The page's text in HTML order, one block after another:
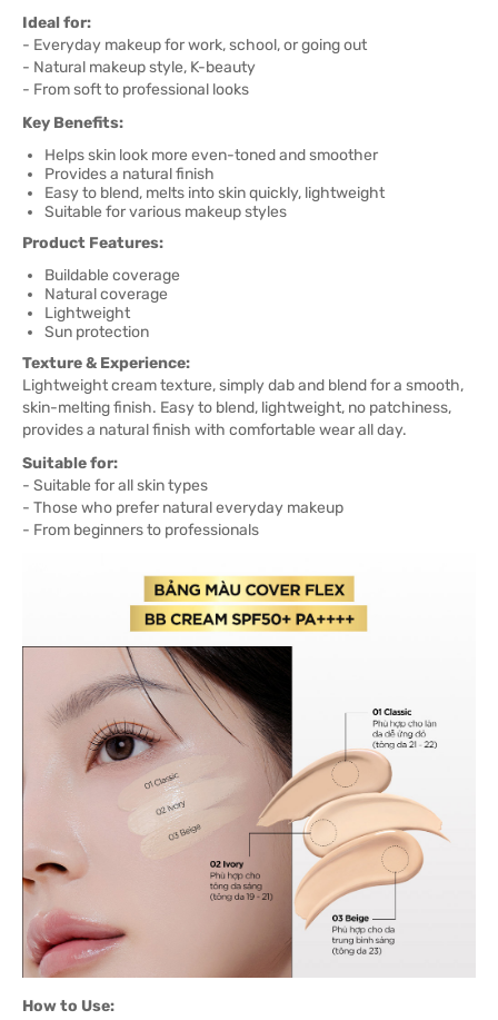
Ideal for:
- Everyday makeup for work, school, or going out
- Natural makeup style, K-beauty
- From soft to professional looks
Key Benefits:
Helps skin look more even-toned and smoother
Provides a natural finish
Easy to blend, melts into skin quickly, lightweight
Suitable for various makeup styles
Product Features:
Buildable coverage
Natural coverage
Lightweight
Sun protection
Texture & Experience:
Lightweight cream texture, simply dab and blend for a smooth,
skin-melting finish. Easy to blend, lightweight, no patchiness,
provides a natural finish with comfortable wear all day.
Suitable for:
- Suitable for all skin types
- Those who prefer natural everyday makeup
- From beginners to professionals
How to Use: